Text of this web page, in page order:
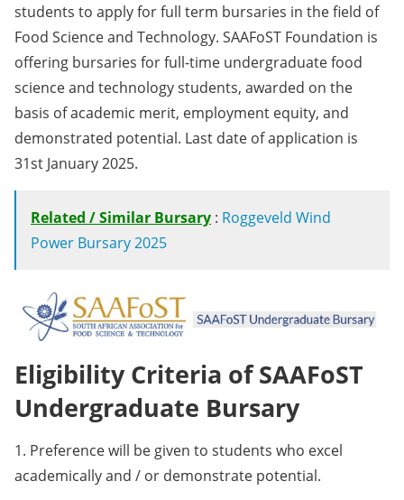
students to apply for full term bursaries in the field of
Food Science and Technology. SAAFoST Foundation is
offering bursaries for full-time undergraduate food
science and technology students, awarded on the
basis of academic merit, employment equity, and
demonstrated potential. Last date of application is
31st January 2025.
Related / Similar Bursary : Roggeveld Wind
Power Bursary 2025
Eligibility Criteria of SAAFoST
Undergraduate Bursary
1. Preference will be given to students who excel
academically and / or demonstrate potential.